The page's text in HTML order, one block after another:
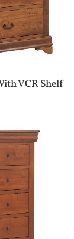
VCR Shelf